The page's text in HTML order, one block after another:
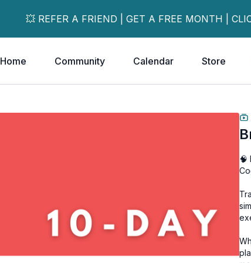
💥 REFER A FRIEND | GET A FREE MONTH |
Home Community Calendar Store
🧠